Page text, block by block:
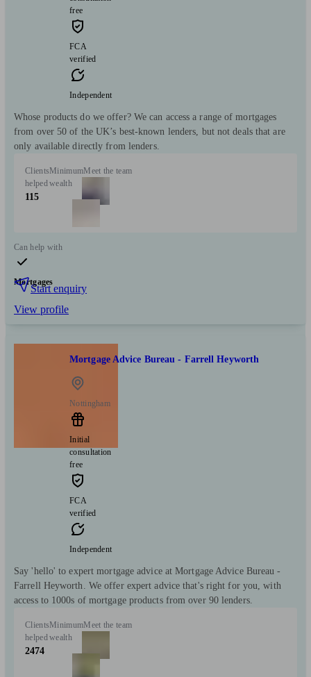
free
FCA
verified
Independent
Whose products do we offer? We can access a range of mortgages
from over 50 of the UK’s best-known lenders, but not deals that are
only available directly from lenders.
Clients
helped
115
Minimum
wealth
Meet the team
Can help with
Mortgages
Start enquiry
View profile
Mortgage Advice Bureau - Farrell Heyworth
Nottingham
Initial
consultation
free
FCA
verified
Independent
Say 'hello' to expert mortgage advice at Mortgage Advice Bureau -
Farrell Heyworth. We offer expert advice that's right for you, with
access to 1000s of mortgage products from over 90 lenders.
Clients
helped
2474
Minimum
wealth
Meet the team